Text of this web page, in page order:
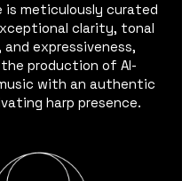
is meticulously curated
clarity, tonal
and expressiveness,
production of AI-
with an authentic
harp presence.